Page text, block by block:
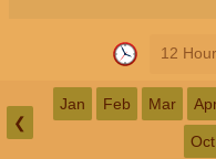
12 Hour
❮
Jan Feb Mar
Oct